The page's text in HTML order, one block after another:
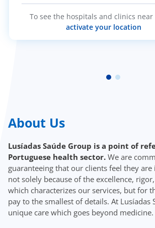
To see the hospitals and clinics near
activate your location
About Us
Lusíadas Saúde Group is a point of
Portuguese health sector. We are
guaranteeing that our clients feel they are
not solely because of the excellence,
which characterizes our services, but for
pay to the smallest of details. At Lusíadas
unique care which goes beyond medicine.